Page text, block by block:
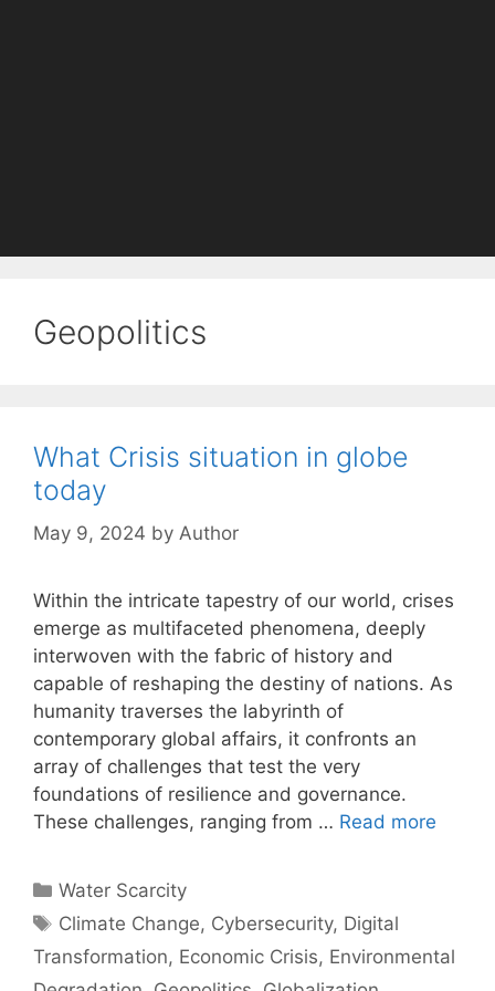
Geopolitics
What Crisis situation in globe
today
May 9, 2024 by Author
Within the intricate tapestry of our world, crises
emerge as multifaceted phenomena, deeply
interwoven with the fabric of history and
capable of reshaping the destiny of nations. As
humanity traverses the labyrinth of
contemporary global affairs, it confronts an
array of challenges that test the very
foundations of resilience and governance.
These challenges, ranging from … Read more
Categories
Water Scarcity
Tags
Climate Change, Cybersecurity, Digital
Transformation, Economic Crisis, Environmental